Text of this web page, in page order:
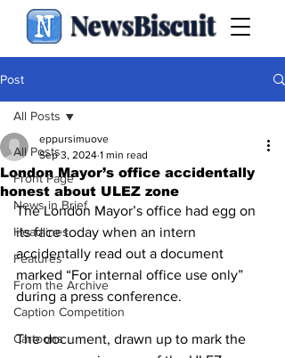
NewsBiscuit
Post
All Posts
Front Page
News in Brief
Headlines
Features
From the Archive
Caption Competition
Cartoons
All Posts
London Mayor’s office accidentally
honest about ULEZ zone
eppursimuove
Sep 3, 2024 1 min read
The London Mayor’s office had egg on
its face today when an intern
accidentally read out a document
marked “For internal office use only”
during a press conference.
The document, drawn up to mark the